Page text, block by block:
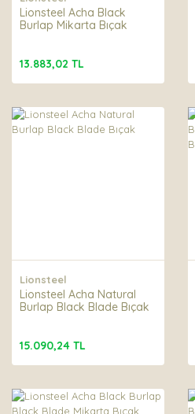
Lionsteel Acha Black
Burlap Mikarta Bıçak
13.883,02 TL
Lionsteel
Lionsteel Acha Natural
Burlap Black Blade Bıçak
15.090,24 TL